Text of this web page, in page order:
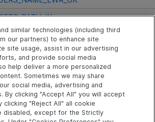
similar technologies (including third
our partners) to enhance site
site usage, assist in our advertising
and provide social media
help deliver a more personalized
Sometimes we may share
social media, advertising and
By clicking "Accept All" you will accept
clicking "Reject All" all cookie
disabled, except for the Strictly